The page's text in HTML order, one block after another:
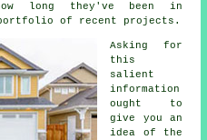
long they've been in
of recent projects.
Asking for
this
salient
information
ought to
give you an
idea of the